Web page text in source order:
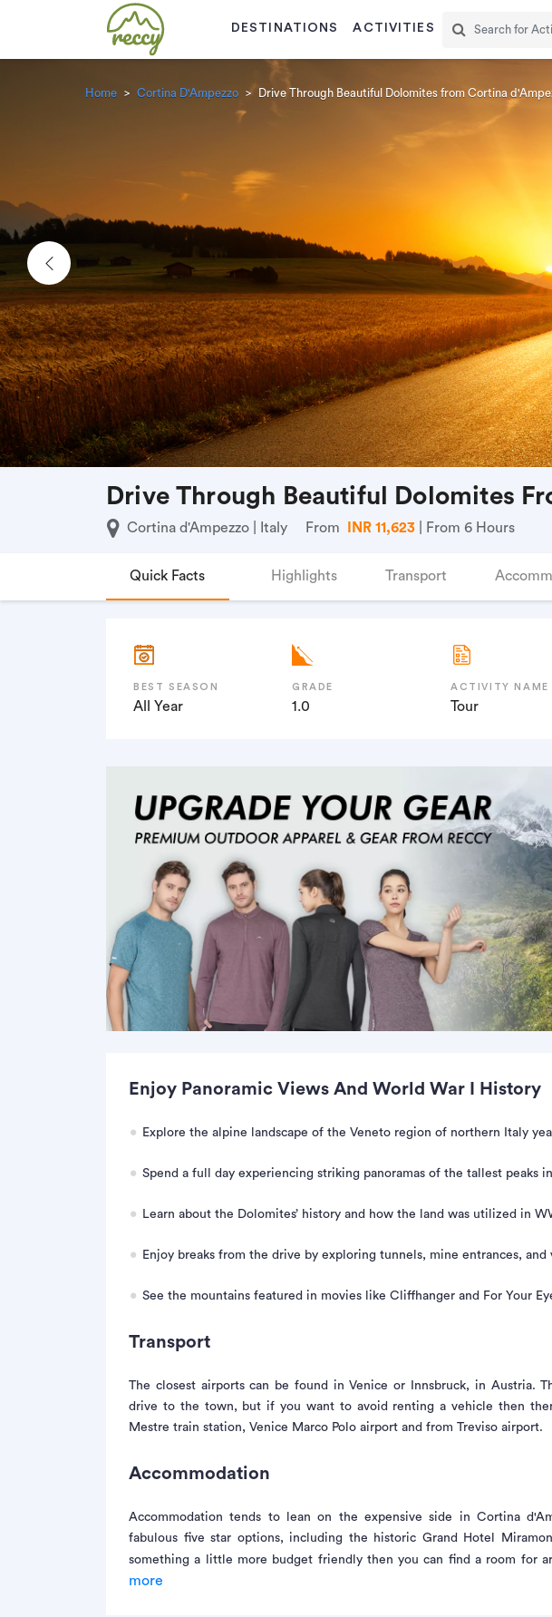
DESTINATIONS ACTIVITIES
Home Cortina D'Ampezzo Drive Through Beautiful Dolomites from Cortina
Previous
Drive Through Beautiful Dolomites
Cortina d'Ampezzo | Italy From INR 11,623 | From 6 Hours
Quick Facts Highlights Transport
BEST SEASON
All Year
GRADE
1.0
ACTIVITY NAME
Tour
Enjoy Panoramic Views And World War I History
Explore the alpine landscape of the Veneto region of northern Italy
Spend a full day experiencing striking panoramas of the tallest peaks
Learn about the Dolomites’ history and how the land was utilized in
Enjoy breaks from the drive by exploring tunnels, mine entrances, and
See the mountains featured in movies like Cliffhanger and For Your
Transport
The closest airports can be found in Venice or Innsbruck, in Austria.
drive to the town, but if you want to avoid renting a vehicle then
Mestre train station, Venice Marco Polo airport and from Treviso airport.
Accommodation
Accommodation tends to lean on the expensive side in Cortina
fabulous five star options, including the historic Grand Hotel
something a little more budget friendly then you can find a room for
more